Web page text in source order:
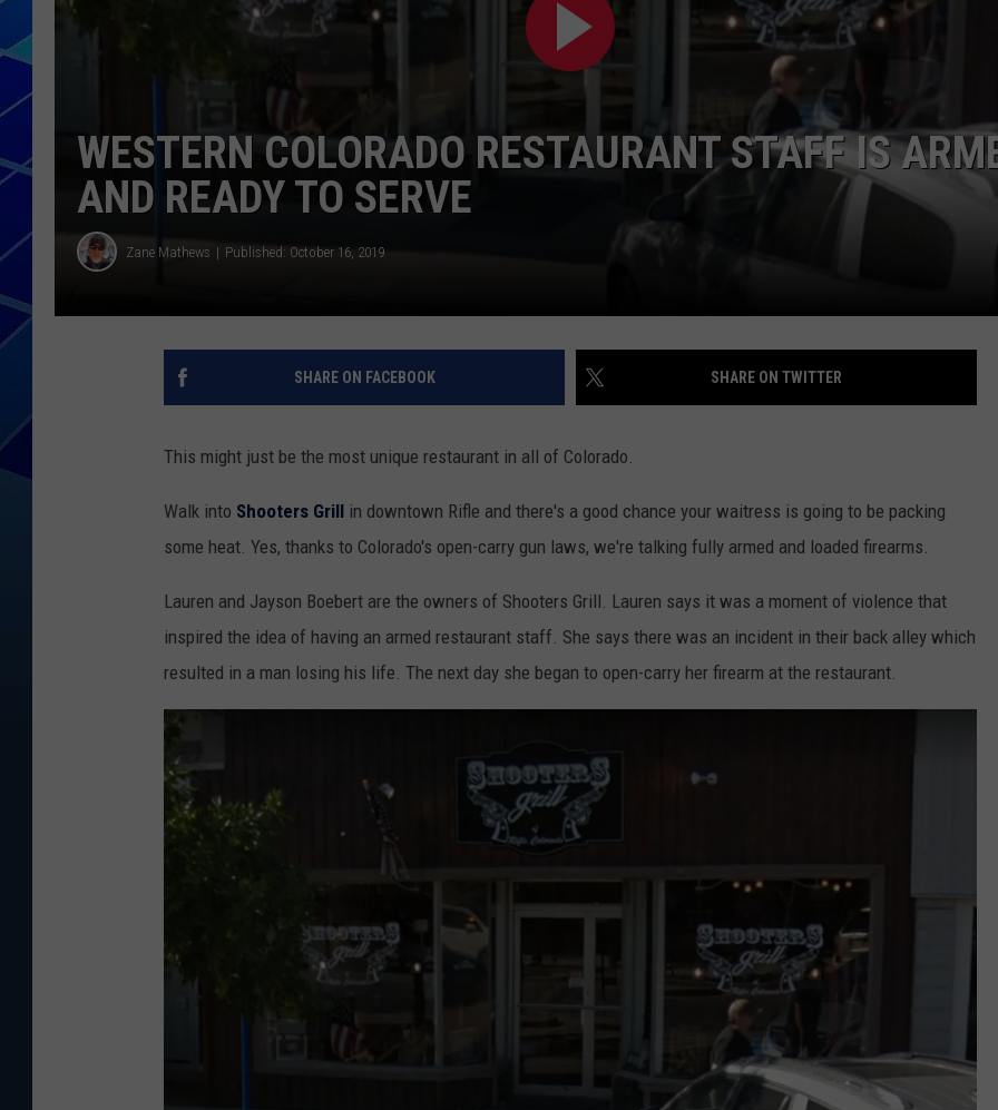
THE NIGHT SHIFT
JEN
THE CAPTAIN
CAREER OPPORTUNITIES
WESTERN COLORADO RESTAURANT STAFF IS
AND READY TO SERVE
Zane Mathews Published: October 16, 2019
SHARE ON FACEBOOK SHARE ON TWITTER
This might just be the most unique restaurant in all of Colorado.
Walk into Shooters Grill in downtown Rifle and there's a good chance your waitress is going to be packing
some heat. Yes, thanks to Colorado's open-carry gun laws, we're talking fully armed and loaded firearms.
Lauren and Jayson Boebert are the owners of Shooters Grill. Lauren says it was a moment of violence that
inspired the idea of having an armed restaurant staff. She says there was an incident in their back alley which
resulted in a man losing his life. The next day she began to open-carry her firearm at the restaurant.